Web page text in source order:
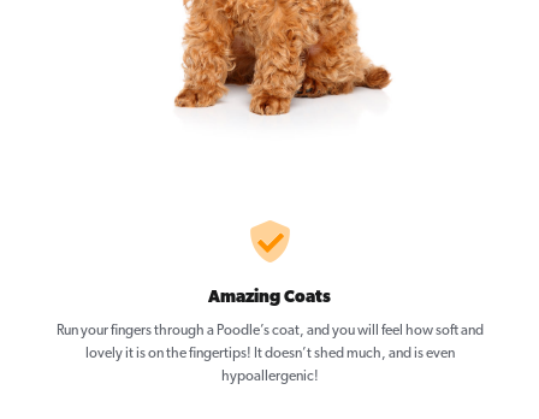
Amazing Coats
Run your fingers through a Poodle’s coat, and you will feel how soft and
lovely it is on the fingertips! It doesn’t shed much, and is even
hypoallergenic!